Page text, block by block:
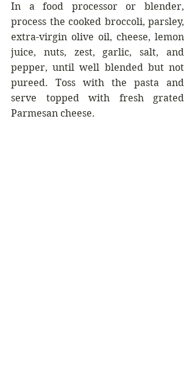
In a food processor or blender,
process the cooked broccoli, parsley,
extra-virgin olive oil, cheese, lemon
juice, nuts, zest, garlic, salt, and
pepper, until well blended but not
pureed. Toss with the pasta and
serve topped with fresh grated
Parmesan cheese.